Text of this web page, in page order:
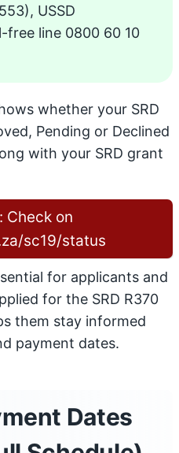
USSD
free line 0800 60 10
whether your SRD
Pending or Declined
with your SRD grant
Check on
sc19/status
for applicants and
for the SRD R370
them stay informed
payment dates.
Dates